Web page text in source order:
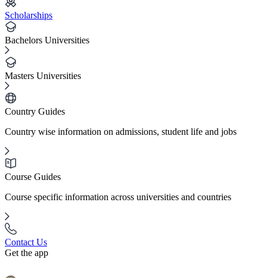
Scholarships
Bachelors Universities
Masters Universities
Country Guides
Country wise information on admissions, student life and jobs
Course Guides
Course specific information across universities and countries
Contact Us
Get the app